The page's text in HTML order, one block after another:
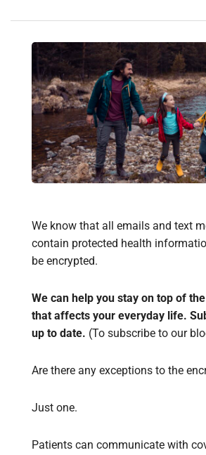
We know that all emails and text
contain protected health
be encrypted.
We can help you stay on top of
that affects your everyday life.
up to date. (To subscribe to our
Are there any exceptions to the
Just one.
Patients can communicate with